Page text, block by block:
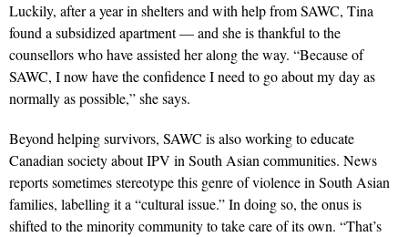
Luckily, after a year in shelters and with help from SAWC, Tina
found a subsidized apartment — and she is thankful to the
counsellors who have assisted her along the way. “Because of
SAWC, I now have the confidence I need to go about my day as
normally as possible,” she says.
Beyond helping survivors, SAWC is also working to edu­cate
Canadian society about IPV in South Asian communities. News
reports sometimes stereotype this genre of violence in South Asian
families, labelling it a “cultural issue.” In doing so, the onus is
shifted to the minority community to take care of its own. “That’s